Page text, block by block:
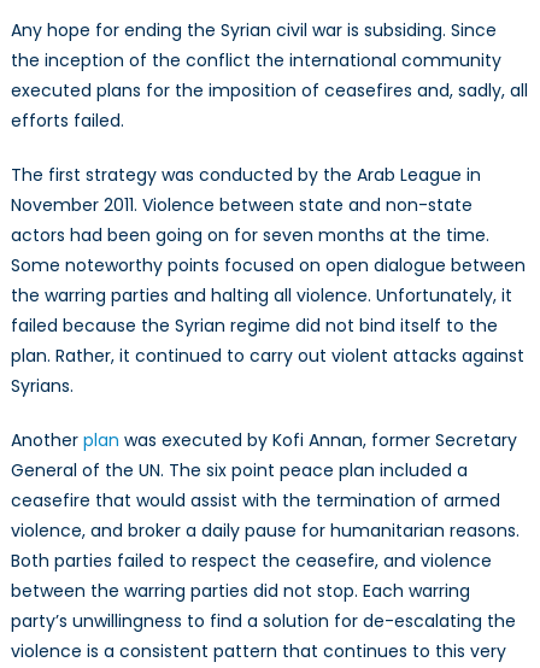
Talks:
Prospects
of
Slim
Any hope for ending the Syrian civil war is subsiding. Since
the inception of the conflict the international community
executed plans for the imposition of ceasefires and, sadly, all
efforts failed.
The first strategy was conducted by the Arab League in
November 2011. Violence between state and non-state
actors had been going on for seven months at the time.
Some noteworthy points focused on open dialogue between
the warring parties and halting all violence. Unfortunately, it
failed because the Syrian regime did not bind itself to the
plan. Rather, it continued to carry out violent attacks against
Syrians.
Another plan was executed by Kofi Annan, former Secretary
General of the UN. The six point peace plan included a
ceasefire that would assist with the termination of armed
violence, and broker a daily pause for humanitarian reasons.
Both parties failed to respect the ceasefire, and violence
between the warring parties did not stop. Each warring
party’s unwillingness to find a solution for de-escalating the
violence is a consistent pattern that continues to this very